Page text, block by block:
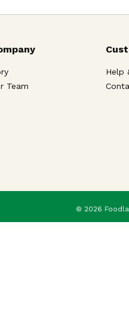
Team
Help
© 2026